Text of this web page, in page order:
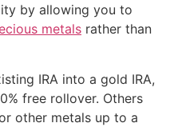
by allowing you to
metals rather than
IRA into a gold IRA,
free rollover. Others
other metals up to a